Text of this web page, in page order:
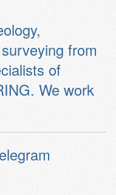
from
of
We work